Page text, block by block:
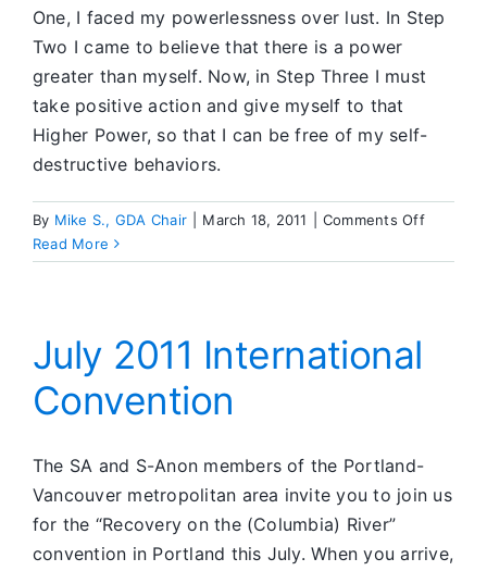
One, I faced my powerlessness over lust. In Step
Two I came to believe that there is a power
greater than myself. Now, in Step Three I must
take positive action and give myself to that
Higher Power, so that I can be free of my self-
destructive behaviors.
By Mike S., GDA Chair March 18, 2011 Comments Offon
Going
Read More
July 2011 International
Convention
The SA and S-Anon members of the Portland-
Vancouver metropolitan area invite you to join us
for the “Recovery on the (Columbia) River”
convention in Portland this July. When you arrive,